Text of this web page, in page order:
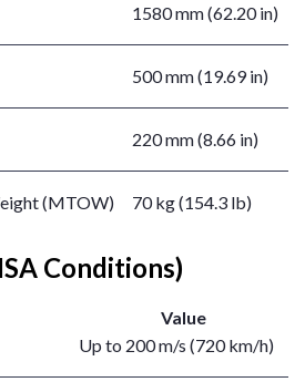
1580 mm (62.20 in)
500 mm (19.69 in)
220 mm (8.66 in)
(MTOW) 70 kg (154.3 lb)
Conditions)
Value
Up to 200 m/s (720 km/h)